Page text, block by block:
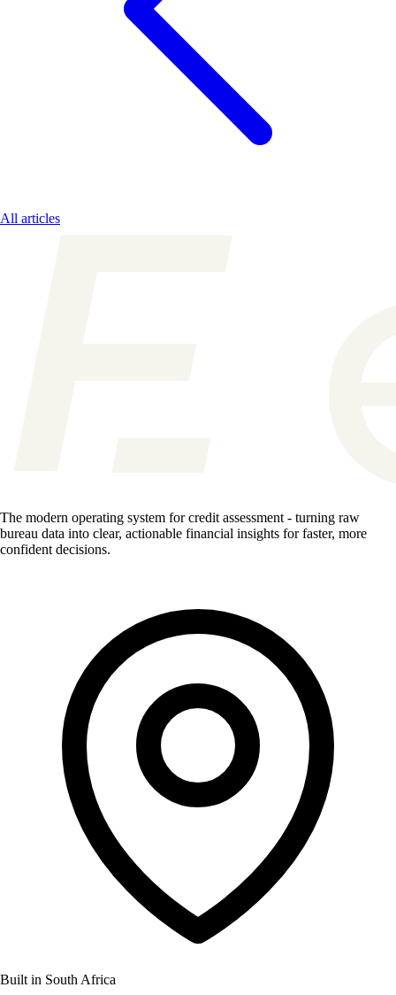
All articles
The modern operating system for credit assessment - turning raw
bureau data into clear, actionable financial insights for faster, more
confident decisions.
Built in South Africa